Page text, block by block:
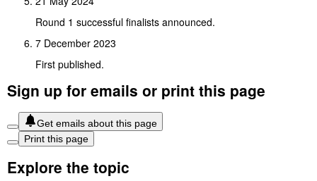
Round 1 successful finalists announced.
7 December 2023
First published.
Sign up for emails or print this page
Get emails about this page
Print this page
Explore the topic